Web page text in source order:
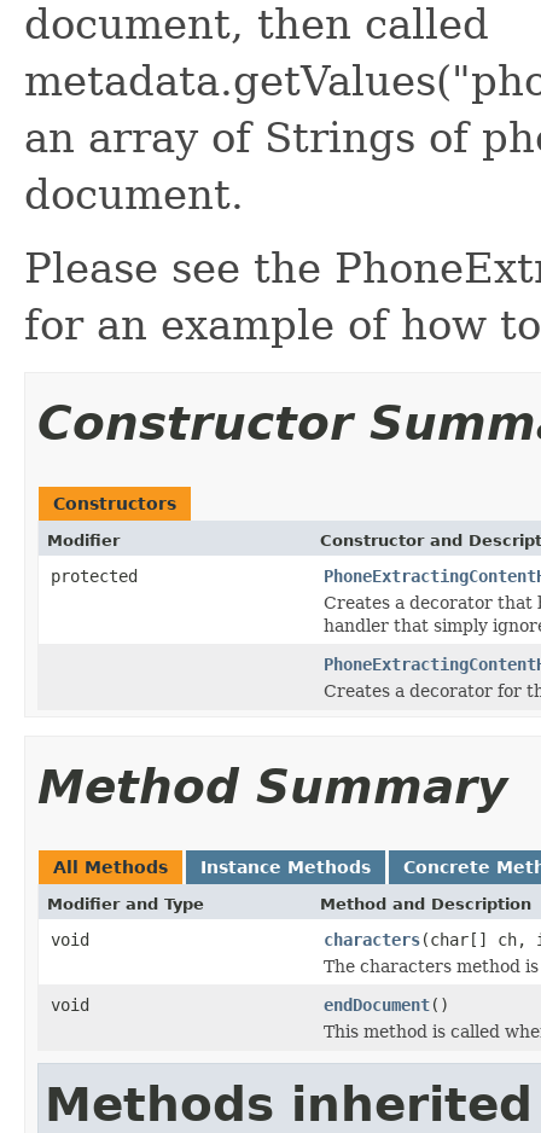
document, then called
an array of Strings of
document.
Please see the
for an example of how
Constructor
Constructors
Modifier Constructor and
protected
Creates a decorator that
handler that simply
Creates a decorator for
Method Summary
All Methods Instance Methods Concrete
Modifier and Type Method and Description
void characters(char[] ch,
The characters method
void
endDocument()
This method is called
Methods